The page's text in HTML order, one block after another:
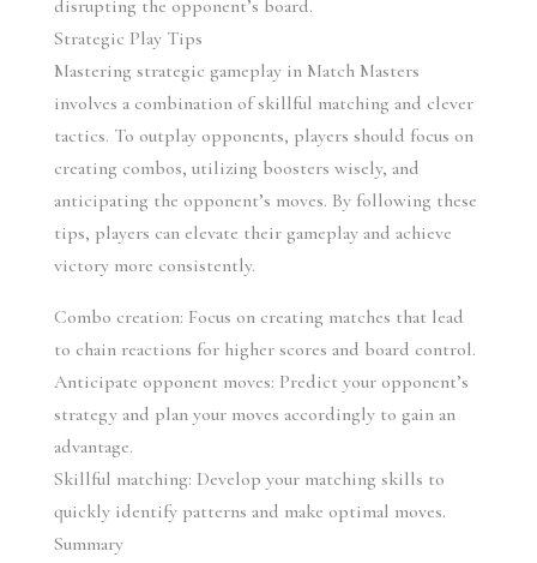
disrupting the opponent’s board.
Strategic Play Tips
Mastering strategic gameplay in Match Masters
involves a combination of skillful matching and clever
tactics. To outplay opponents, players should focus on
creating combos, utilizing boosters wisely, and
anticipating the opponent’s moves. By following these
tips, players can elevate their gameplay and achieve
victory more consistently.
Combo creation: Focus on creating matches that lead
to chain reactions for higher scores and board control.
Anticipate opponent moves: Predict your opponent’s
strategy and plan your moves accordingly to gain an
advantage.
Skillful matching: Develop your matching skills to
quickly identify patterns and make optimal moves.
Summary